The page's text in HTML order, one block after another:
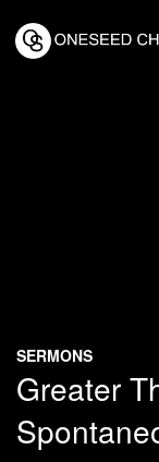
SERMONS
Greater